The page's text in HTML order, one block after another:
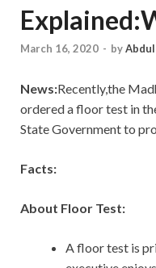
March 16, 2020 - byAbdul
News:Recently,the
ordered a floor test in
State Government to
Facts:
About Floor Test:
A floor test is